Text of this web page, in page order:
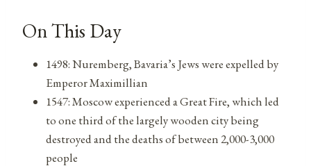
On This Day
1498: Nuremberg, Bavaria’s Jews were expelled by
Emperor Maximillian
1547: Moscow experienced a Great Fire, which led
to one third of the largely wooden city being
destroyed and the deaths of between 2,000-3,000
people